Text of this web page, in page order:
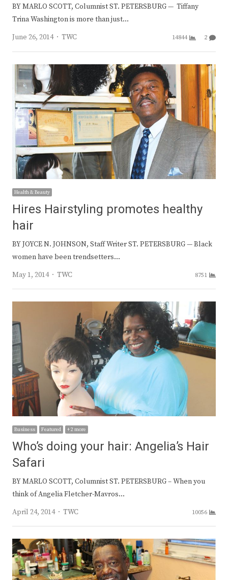
BY MARLO SCOTT, Columnist ST. PETERSBURG — Tiffany
Trina Washington is more than just…
June 26, 2014
Author
TWC 14844 2
Health & Beauty
Hires Hairstyling promotes healthy
hair
BY JOYCE N. JOHNSON, Staff Writer ST. PETERSBURG — Black
women have been trendsetters…
May 1, 2014
Author
TWC 8751
Business Featured + 2 more
Who’s doing your hair: Angelia’s Hair
Safari
BY MARLO SCOTT, Columnist ST. PETERSBURG – When you
think of Angelia Fletcher-Mavros…
April 24, 2014
Author
TWC 10056